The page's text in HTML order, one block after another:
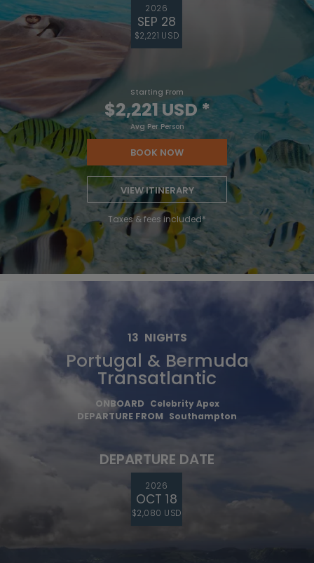
2026
SEP 28
$2,221 USD
Starting From
$2,221 USD*
Avg Per Person
BOOK NOW
VIEW ITINERARY
Taxes & fees included*
13 NIGHTS
Portugal & Bermuda
Transatlantic
ONBOARD Celebrity Apex
DEPARTURE FROM Southampton
DEPARTURE DATE
2026
OCT 18
$2,080 USD